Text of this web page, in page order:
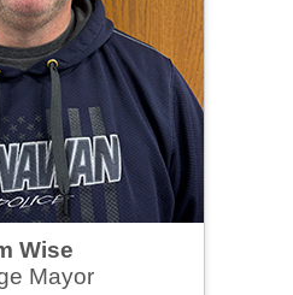
Wise
Mayor